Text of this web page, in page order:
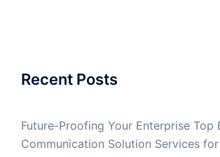
Recent Posts
Future-Proofing Your Enterprise Top
Communication Solution Services